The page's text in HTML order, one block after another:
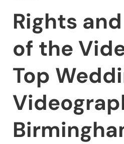
Rights
of the
Top